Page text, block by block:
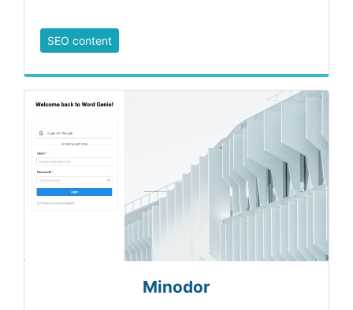
SEO content
Minodor